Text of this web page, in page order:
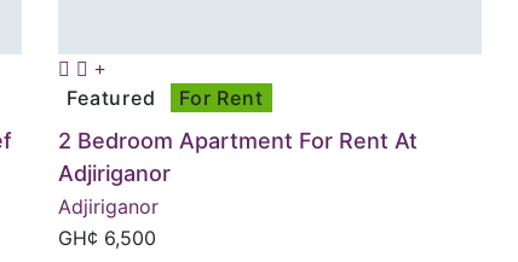
Featured For Rent
2 Bedroom Apartment For Rent At
Adjiriganor
Adjiriganor
GH¢ 6,500